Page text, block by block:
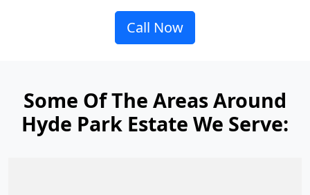
Call Now
Some Of The Areas Around
Hyde Park Estate We Serve: